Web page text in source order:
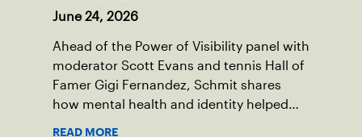
June 24, 2026
Ahead of the Power of Visibility panel with
moderator Scott Evans and tennis Hall of
Famer Gigi Fernandez, Schmit shares
how mental health and identity helped
READ MORE